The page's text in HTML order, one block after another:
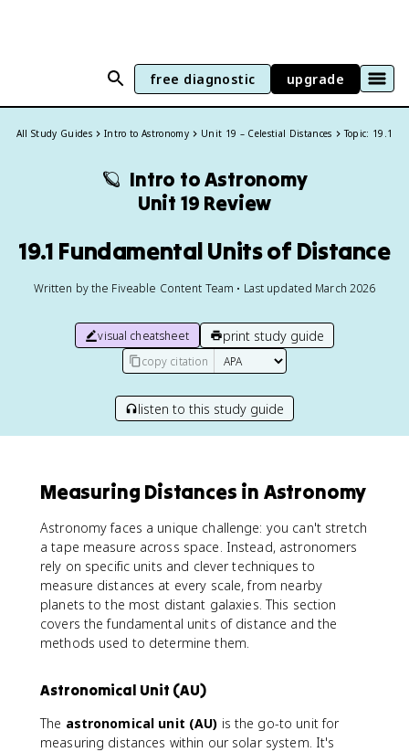
free diagnostic upgrade
All Study Guides Intro to Astronomy Unit 19 – Celestial Distances Topic: 19.1
🪐 Intro to Astronomy
Unit 19 Review
19.1 Fundamental Units of Distance
Written by the Fiveable Content Team • Last updated March 2026
visual cheatsheet print study guide
copy citation
listen to this study guide
Measuring Distances in Astronomy
Astronomy faces a unique challenge: you can't stretch
a tape measure across space. Instead, astronomers
rely on specific units and clever techniques to
measure distances at every scale, from nearby
planets to the most distant galaxies. This section
covers the fundamental units of distance and the
methods used to determine them.
Astronomical Unit (AU)
The astronomical unit (AU) is the go-to unit for
measuring distances within our solar system. It's